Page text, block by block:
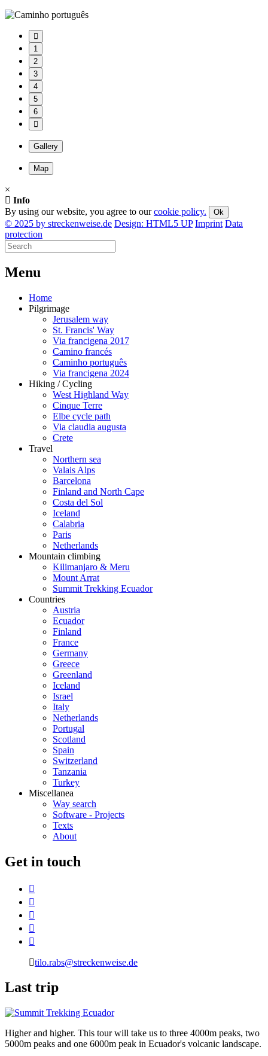
1
2
3
4
5
6
Gallery
Map
×
Info
By using our website, you agree to ourcookie policy. Ok
© 2025 by streckenweise.de Design: HTML5 UP Imprint Data
protection
Menu
Home
Pilgrimage
Jerusalem way
St. Francis' Way
Via francigena 2017
Camino francés
Caminho português
Via francigena 2024
Hiking / Cycling
West Highland Way
Cinque Terre
Elbe cycle path
Via claudia augusta
Crete
Travel
Northern sea
Valais Alps
Barcelona
Finland and North Cape
Costa del Sol
Iceland
Calabria
Paris
Netherlands
Mountain climbing
Kilimanjaro & Meru
Mount Arrat
Summit Trekking Ecuador
Countries
Austria
Ecuador
Finland
France
Germany
Greece
Greenland
Iceland
Israel
Italy
Netherlands
Portugal
Scotland
Spain
Switzerland
Tanzania
Turkey
Miscellanea
Way search
Software - Projects
Texts
About
Get in touch
tilo.rabs@streckenweise.de
Last trip
Higher and higher. This tour will take us to three 4000m peaks, two
5000m peaks and one 6000m peak in Ecuador's volcanic landscape.